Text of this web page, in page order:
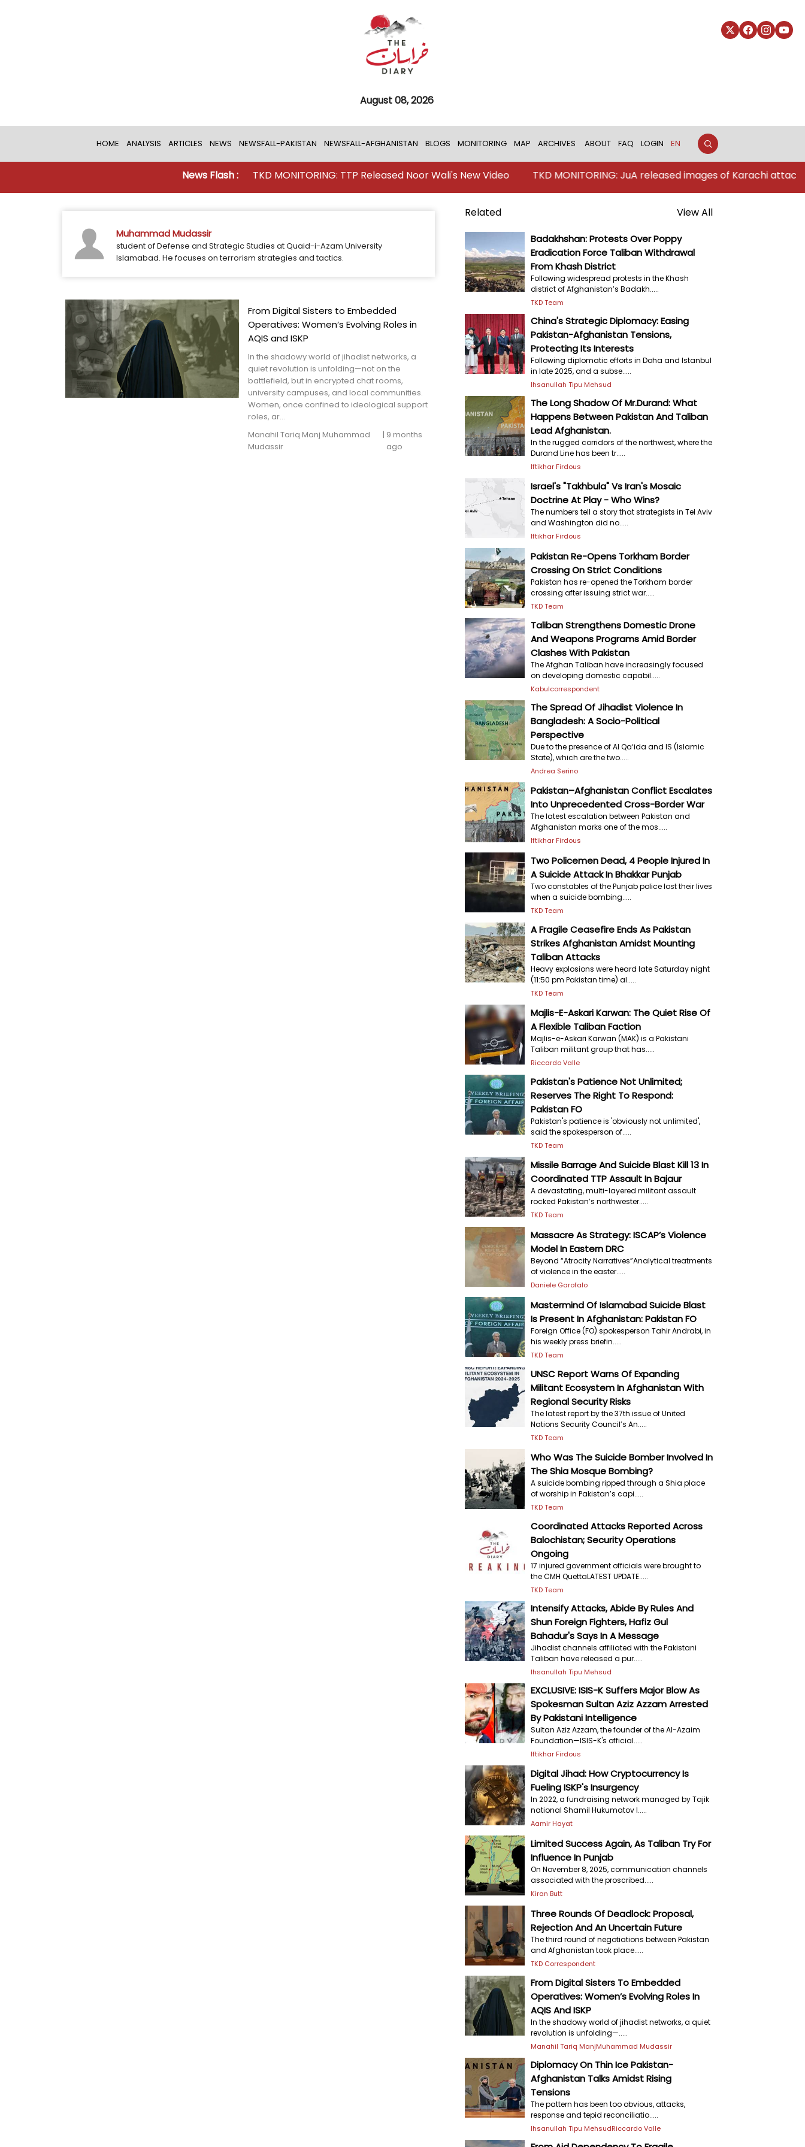
August 08, 2026
HOME ANALYSIS ARTICLES NEWS NEWSFALL-PAKISTAN NEWSFALL-AFGHANISTAN BLOGS MONITORING MAP ARCHIVES ABOUT FAQ LOGIN EN
News Flash : TKD MONITORING: TTP Released Noor Wali's New Video TKD MONITORING: JuA released images of Karachi attackers
Muhammad Mudassir
student of Defense and Strategic Studies at Quaid-i-Azam University
Islamabad. He focuses on terrorism strategies and tactics.
From Digital Sisters to Embedded
Operatives: Women’s Evolving Roles in
AQIS and ISKP
In the shadowy world of jihadist networks, a
quiet revolution is unfolding—not on the
battlefield, but in encrypted chat rooms,
university campuses, and local communities.
Women, once confined to ideological support
roles, ar...
Manahil Tariq Manj Muhammad
Mudassir
| 9 months
ago
Related View All
Badakhshan: Protests Over Poppy
Eradication Force Taliban Withdrawal
From Khash District
Following widespread protests in the Khash
district of Afghanistan’s Badakh.....
TKD Team
China's Strategic Diplomacy: Easing
Pakistan-Afghanistan Tensions,
Protecting Its Interests
Following diplomatic efforts in Doha and Istanbul
in late 2025, and a subse.....
Ihsanullah Tipu Mehsud
The Long Shadow Of Mr.Durand: What
Happens Between Pakistan And Taliban
Lead Afghanistan.
In the rugged corridors of the northwest, where the
Durand Line has been tr.....
Iftikhar Firdous
Israel's "Takhbula" Vs Iran's Mosaic
Doctrine At Play - Who Wins?
The numbers tell a story that strategists in Tel Aviv
and Washington did no.....
Iftikhar Firdous
Pakistan Re-Opens Torkham Border
Crossing On Strict Conditions
Pakistan has re-opened the Torkham border
crossing after issuing strict war.....
TKD Team
Taliban Strengthens Domestic Drone
And Weapons Programs Amid Border
Clashes With Pakistan
The Afghan Taliban have increasingly focused
on developing domestic capabil.....
Kabulcorrespondent
The Spread Of Jihadist Violence In
Bangladesh: A Socio-Political
Perspective
Due to the presence of Al Qa‘ida and IS (Islamic
State), which are the two.....
Andrea Serino
Pakistan–Afghanistan Conflict Escalates
Into Unprecedented Cross-Border War
The latest escalation between Pakistan and
Afghanistan marks one of the mos.....
Iftikhar Firdous
Two Policemen Dead, 4 People Injured In
A Suicide Attack In Bhakkar Punjab
Two constables of the Punjab police lost their lives
when a suicide bombing.....
TKD Team
A Fragile Ceasefire Ends As Pakistan
Strikes Afghanistan Amidst Mounting
Taliban Attacks
Heavy explosions were heard late Saturday night
(11:50 pm Pakistan time) al.....
TKD Team
Majlis-E-Askari Karwan: The Quiet Rise Of
A Flexible Taliban Faction
Majlis-e-Askari Karwan (MAK) is a Pakistani
Taliban militant group that has.....
Riccardo Valle
Pakistan's Patience Not Unlimited;
Reserves The Right To Respond:
Pakistan FO
Pakistan's patience is 'obviously not unlimited',
said the spokesperson of.....
TKD Team
Missile Barrage And Suicide Blast Kill 13 In
Coordinated TTP Assault In Bajaur
A devastating, multi-layered militant assault
rocked Pakistan’s northwester.....
TKD Team
Massacre As Strategy: ISCAP’s Violence
Model In Eastern DRC
Beyond “Atrocity Narratives”Analytical treatments
of violence in the easter.....
Daniele Garofalo
Mastermind Of Islamabad Suicide Blast
Is Present In Afghanistan: Pakistan FO
Foreign Office (FO) spokesperson Tahir Andrabi, in
his weekly press briefin.....
TKD Team
UNSC Report Warns Of Expanding
Militant Ecosystem In Afghanistan With
Regional Security Risks
The latest report by the 37th issue of United
Nations Security Council’s An.....
TKD Team
Who Was The Suicide Bomber Involved In
The Shia Mosque Bombing?
A suicide bombing ripped through a Shia place
of worship in Pakistan’s capi.....
TKD Team
Coordinated Attacks Reported Across
Balochistan; Security Operations
Ongoing
17 injured government officials were brought to
the CMH QuettaLATEST UPDATE.....
TKD Team
Intensify Attacks, Abide By Rules And
Shun Foreign Fighters, Hafiz Gul
Bahadur's Says In A Message
Jihadist channels affiliated with the Pakistani
Taliban have released a pur.....
Ihsanullah Tipu Mehsud
EXCLUSIVE: ISIS-K Suffers Major Blow As
Spokesman Sultan Aziz Azzam Arrested
By Pakistani Intelligence
Sultan Aziz Azzam, the founder of the Al-Azaim
Foundation—ISIS-K's official.....
Iftikhar Firdous
Digital Jihad: How Cryptocurrency Is
Fueling ISKP's Insurgency
In 2022, a fundraising network managed by Tajik
national Shamil Hukumatov l.....
Aamir Hayat
Limited Success Again, As Taliban Try For
Influence In Punjab
On November 8, 2025, communication channels
associated with the proscribed.....
Kiran Butt
Three Rounds Of Deadlock: Proposal,
Rejection And An Uncertain Future
The third round of negotiations between Pakistan
and Afghanistan took place.....
TKD Correspondent
From Digital Sisters To Embedded
Operatives: Women’s Evolving Roles In
AQIS And ISKP
In the shadowy world of jihadist networks, a quiet
revolution is unfolding—.....
Manahil Tariq ManjMuhammad Mudassir
Diplomacy On Thin Ice Pakistan-
Afghanistan Talks Amidst Rising
Tensions
The pattern has been too obvious, attacks,
response and tepid reconciliatio.....
Ihsanullah Tipu MehsudRiccardo Valle